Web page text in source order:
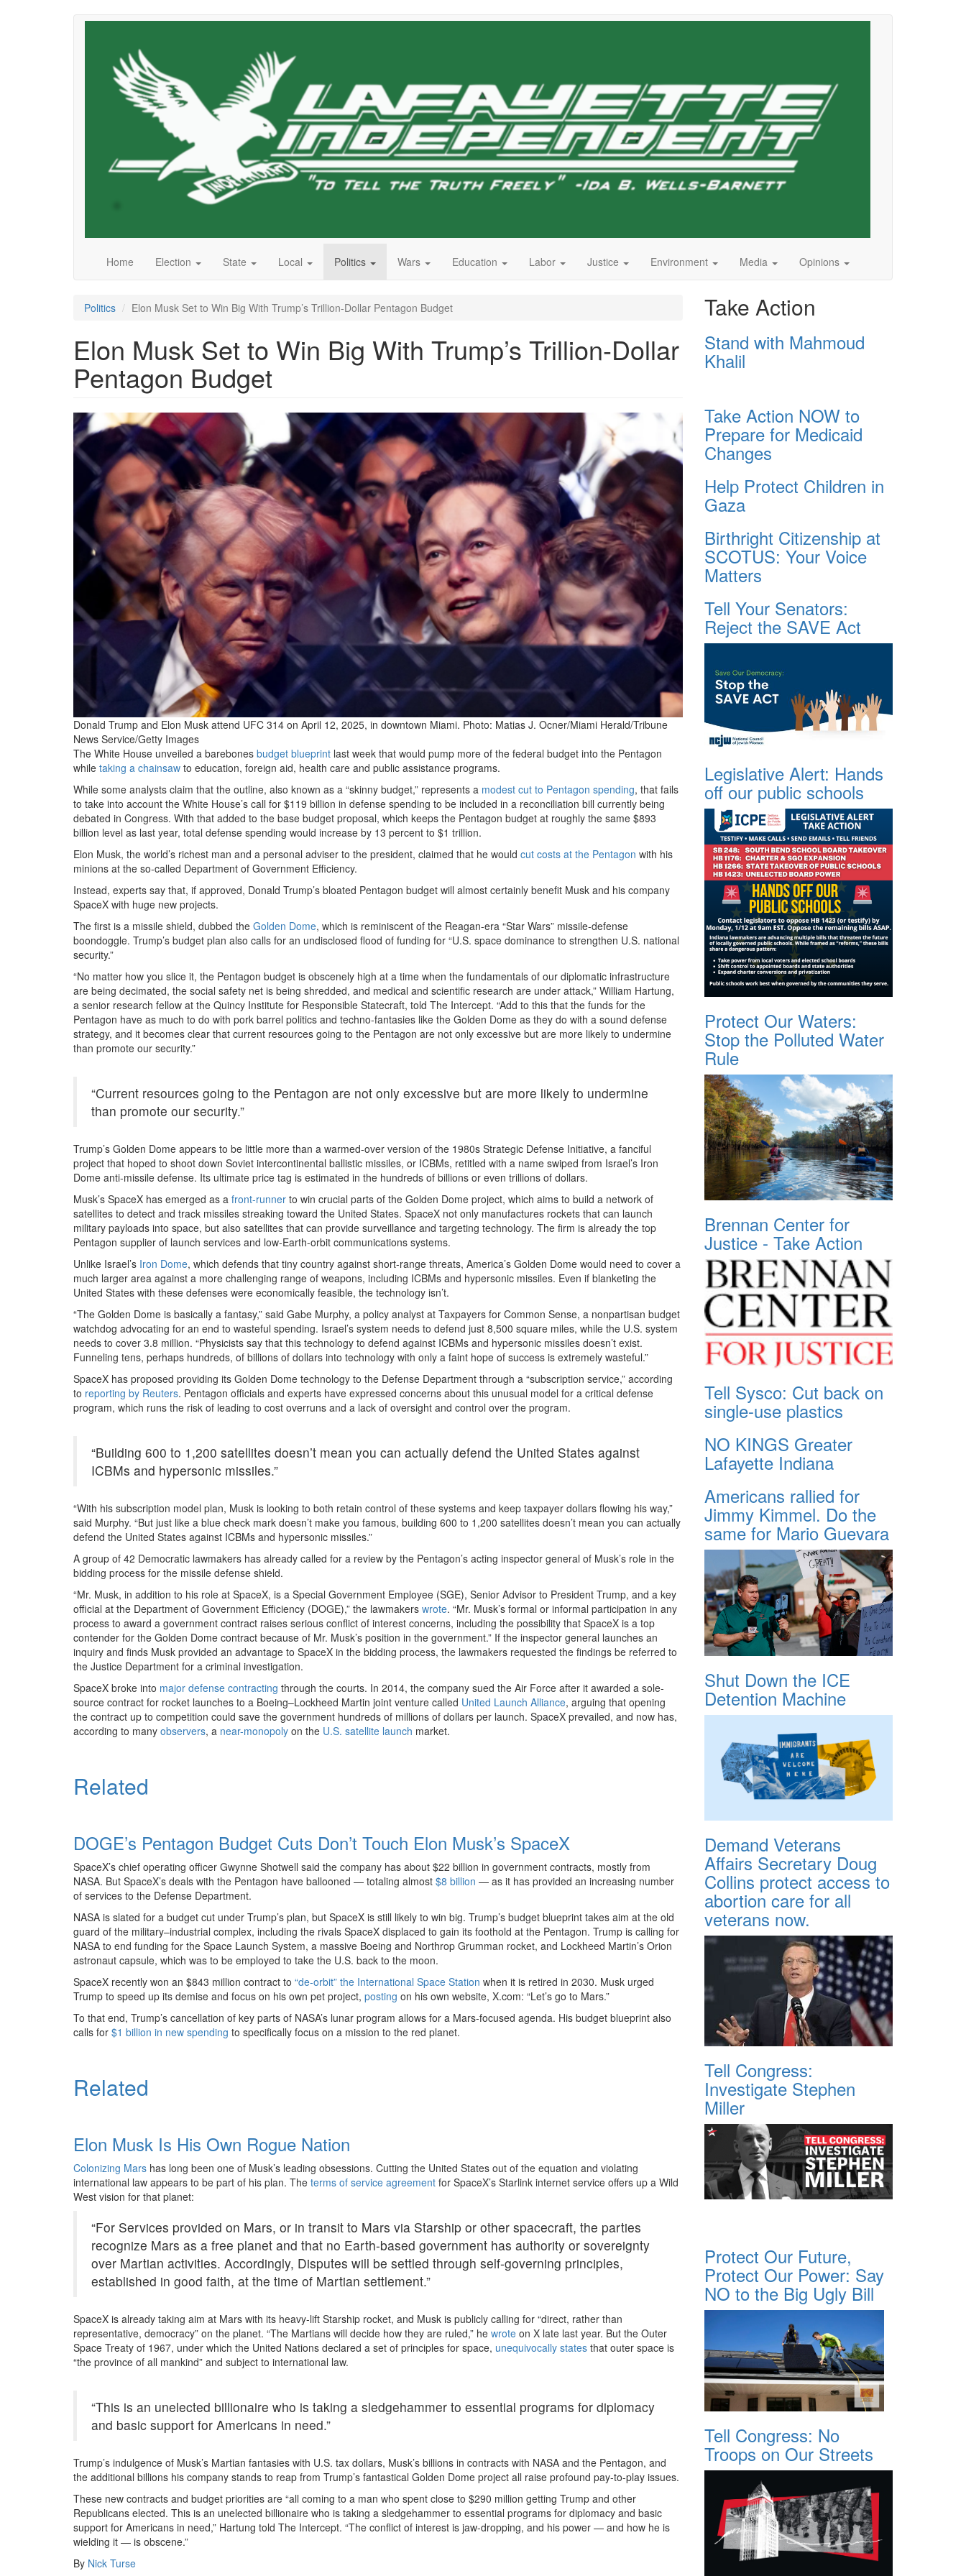
Home Election State Local Politics Wars Education Labor Justice Environment Media Opinions
Politics Elon Musk Set to Win Big With Trump’s Trillion-Dollar Pentagon Budget
Elon Musk Set to Win Big With Trump’s Trillion-Dollar
Pentagon Budget
GettyImages-
2209576898-
e1746502566807.png
Donald Trump and Elon Musk attend UFC 314 on April 12, 2025, in downtown Miami. Photo: Matias J. Ocner/Miami Herald/Tribune
News Service/Getty Images
The White House unveiled a barebones budget blueprint last week that would pump more of the federal budget into the Pentagon
while taking a chainsaw to education, foreign aid, health care and public assistance programs.
While some analysts claim that the outline, also known as a “skinny budget,” represents a modest cut to Pentagon spending, that fails
to take into account the White House’s call for $119 billion in defense spending to be included in a reconciliation bill currently being
debated in Congress. With that added to the base budget proposal, which keeps the Pentagon budget at roughly the same $893
billion level as last year, total defense spending would increase by 13 percent to $1 trillion.
Elon Musk, the world’s richest man and a personal adviser to the president, claimed that he would cut costs at the Pentagon with his
minions at the so-called Department of Government Efficiency.
Instead, experts say that, if approved, Donald Trump’s bloated Pentagon budget will almost certainly benefit Musk and his company
SpaceX with huge new projects.
The first is a missile shield, dubbed the Golden Dome, which is reminiscent of the Reagan-era “Star Wars” missile-defense
boondoggle. Trump’s budget plan also calls for an undisclosed flood of funding for “U.S. space dominance to strengthen U.S. national
security.”
“No matter how you slice it, the Pentagon budget is obscenely high at a time when the fundamentals of our diplomatic infrastructure
are being decimated, the social safety net is being shredded, and medical and scientific research are under attack,” William Hartung,
a senior research fellow at the Quincy Institute for Responsible Statecraft, told The Intercept. “Add to this that the funds for the
Pentagon have as much to do with pork barrel politics and techno-fantasies like the Golden Dome as they do with a sound defense
strategy, and it becomes clear that current resources going to the Pentagon are not only excessive but are more likely to undermine
than promote our security.”
“Current resources going to the Pentagon are not only excessive but are more likely to undermine
than promote our security.”
Trump’s Golden Dome appears to be little more than a warmed-over version of the 1980s Strategic Defense Initiative, a fanciful
project that hoped to shoot down Soviet intercontinental ballistic missiles, or ICBMs, retitled with a name swiped from Israel’s Iron
Dome anti-missile defense. Its ultimate price tag is estimated in the hundreds of billions or even trillions of dollars.
Musk’s SpaceX has emerged as a front-runner to win crucial parts of the Golden Dome project, which aims to build a network of
satellites to detect and track missiles streaking toward the United States. SpaceX not only manufactures rockets that can launch
military payloads into space, but also satellites that can provide surveillance and targeting technology. The firm is already the top
Pentagon supplier of launch services and low-Earth-orbit communications systems.
Unlike Israel’s Iron Dome, which defends that tiny country against short-range threats, America’s Golden Dome would need to cover a
much larger area against a more challenging range of weapons, including ICBMs and hypersonic missiles. Even if blanketing the
United States with these defenses were economically feasible, the technology isn’t.
“The Golden Dome is basically a fantasy,” said Gabe Murphy, a policy analyst at Taxpayers for Common Sense, a nonpartisan budget
watchdog advocating for an end to wasteful spending. Israel’s system needs to defend just 8,500 square miles, while the U.S. system
needs to cover 3.8 million. “Physicists say that this technology to defend against ICBMs and hypersonic missiles doesn’t exist.
Funneling tens, perhaps hundreds, of billions of dollars into technology with only a faint hope of success is extremely wasteful.”
SpaceX has proposed providing its Golden Dome technology to the Defense Department through a “subscription service,” according
to reporting by Reuters. Pentagon officials and experts have expressed concerns about this unusual model for a critical defense
program, which runs the risk of leading to cost overruns and a lack of oversight and control over the program.
“Building 600 to 1,200 satellites doesn’t mean you can actually defend the United States against
ICBMs and hypersonic missiles.”
“With his subscription model plan, Musk is looking to both retain control of these systems and keep taxpayer dollars flowing his way,”
said Murphy. “But just like a blue check mark doesn’t make you famous, building 600 to 1,200 satellites doesn’t mean you can actually
defend the United States against ICBMs and hypersonic missiles.”
A group of 42 Democratic lawmakers has already called for a review by the Pentagon’s acting inspector general of Musk’s role in the
bidding process for the missile defense shield.
“Mr. Musk, in addition to his role at SpaceX, is a Special Government Employee (SGE), Senior Advisor to President Trump, and a key
official at the Department of Government Efficiency (DOGE),” the lawmakers wrote. “Mr. Musk’s formal or informal participation in any
process to award a government contract raises serious conflict of interest concerns, including the possibility that SpaceX is a top
contender for the Golden Dome contract because of Mr. Musk’s position in the government.” If the inspector general launches an
inquiry and finds Musk provided an advantage to SpaceX in the bidding process, the lawmakers requested the findings be referred to
the Justice Department for a criminal investigation.
SpaceX broke into major defense contracting through the courts. In 2014, the company sued the Air Force after it awarded a sole-
source contract for rocket launches to a Boeing–Lockheed Martin joint venture called United Launch Alliance, arguing that opening
the contract up to competition could save the government hundreds of millions of dollars per launch. SpaceX prevailed, and now has,
according to many observers, a near-monopoly on the U.S. satellite launch market.
Related
DOGE’s Pentagon Budget Cuts Don’t Touch Elon Musk’s SpaceX
SpaceX’s chief operating officer Gwynne Shotwell said the company has about $22 billion in government contracts, mostly from
NASA. But SpaceX’s deals with the Pentagon have ballooned — totaling almost $8 billion — as it has provided an increasing number
of services to the Defense Department.
NASA is slated for a budget cut under Trump’s plan, but SpaceX is still likely to win big. Trump’s budget blueprint takes aim at the old
guard of the military–industrial complex, including the rivals SpaceX displaced to gain its foothold at the Pentagon. Trump is calling for
NASA to end funding for the Space Launch System, a massive Boeing and Northrop Grumman rocket, and Lockheed Martin’s Orion
astronaut capsule, which was to be employed to take the U.S. back to the moon.
SpaceX recently won an $843 million contract to “de-orbit” the International Space Station when it is retired in 2030. Musk urged
Trump to speed up its demise and focus on his own pet project, posting on his own website, X.com: “Let’s go to Mars.”
To that end, Trump’s cancellation of key parts of NASA’s lunar program allows for a Mars-focused agenda. His budget blueprint also
calls for $1 billion in new spending to specifically focus on a mission to the red planet.
Related
Elon Musk Is His Own Rogue Nation
Colonizing Mars has long been one of Musk’s leading obsessions. Cutting the United States out of the equation and violating
international law appears to be part of his plan. The terms of service agreement for SpaceX’s Starlink internet service offers up a Wild
West vision for that planet:
“For Services provided on Mars, or in transit to Mars via Starship or other spacecraft, the parties
recognize Mars as a free planet and that no Earth-based government has authority or sovereignty
over Martian activities. Accordingly, Disputes will be settled through self-governing principles,
established in good faith, at the time of Martian settlement.”
SpaceX is already taking aim at Mars with its heavy-lift Starship rocket, and Musk is publicly calling for “direct, rather than
representative, democracy” on the planet. “The Martians will decide how they are ruled,” he wrote on X late last year. But the Outer
Space Treaty of 1967, under which the United Nations declared a set of principles for space, unequivocally states that outer space is
“the province of all mankind” and subject to international law.
“This is an unelected billionaire who is taking a sledgehammer to essential programs for diplomacy
and basic support for Americans in need.”
Trump’s indulgence of Musk’s Martian fantasies with U.S. tax dollars, Musk’s billions in contracts with NASA and the Pentagon, and
the additional billions his company stands to reap from Trump’s fantastical Golden Dome project all raise profound pay-to-play issues.
These new contracts and budget priorities are “all coming to a man who spent close to $290 million getting Trump and other
Republicans elected. This is an unelected billionaire who is taking a sledgehammer to essential programs for diplomacy and basic
support for Americans in need,” Hartung told The Intercept. “The conflict of interest is jaw-dropping, and his power — and how he is
wielding it — is obscene.”
By Nick Turse
Take Action
Stand with Mahmoud
Khalil
Take Action NOW to
Prepare for Medicaid
Changes
Help Protect Children in
Gaza
Birthright Citizenship at
SCOTUS: Your Voice
Matters
Tell Your Senators:
Reject the SAVE Act
Legislative Alert: Hands
off our public schools
Protect Our Waters:
Stop the Polluted Water
Rule
Brennan Center for
Justice - Take Action
Tell Sysco: Cut back on
single-use plastics
NO KINGS Greater
Lafayette Indiana
Americans rallied for
Jimmy Kimmel. Do the
same for Mario Guevara
Shut Down the ICE
Detention Machine
Demand Veterans
Affairs Secretary Doug
Collins protect access to
abortion care for all
veterans now.
Tell Congress:
Investigate Stephen
Miller
Protect Our Future,
Protect Our Power: Say
NO to the Big Ugly Bill
Tell Congress: No
Troops on Our Streets